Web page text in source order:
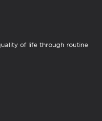
of life through routine